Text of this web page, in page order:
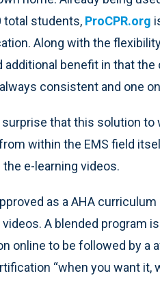
total students, ProCPR.org
Along with the
additional benefit in that
consistent and one
that this solution
within the EMS field
e-learning videos.
as a AHA
A blended program
online to be followed by a
“when you want it,